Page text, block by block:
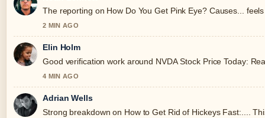
The reporting on How Do You Get Pink Eye? Causes...
2 MIN AGO
Elin Holm
Good verification work around NVDA Stock Price Today:
4 MIN AGO
Adrian Wells
Strong breakdown on How to Get Rid of Hickeys Fast:....